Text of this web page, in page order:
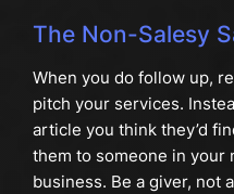
The Non-Salesy
When you do follow up,
pitch your services.
article you think they’d
them to someone in
business. Be a giver, not